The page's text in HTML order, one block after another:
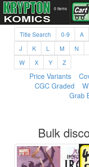
0 items
Title Search 0-9 A
J
K L M N
W
X Y Z
Price Variants
CGC Graded
Grab
Bulk